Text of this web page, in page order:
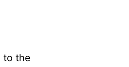
to the